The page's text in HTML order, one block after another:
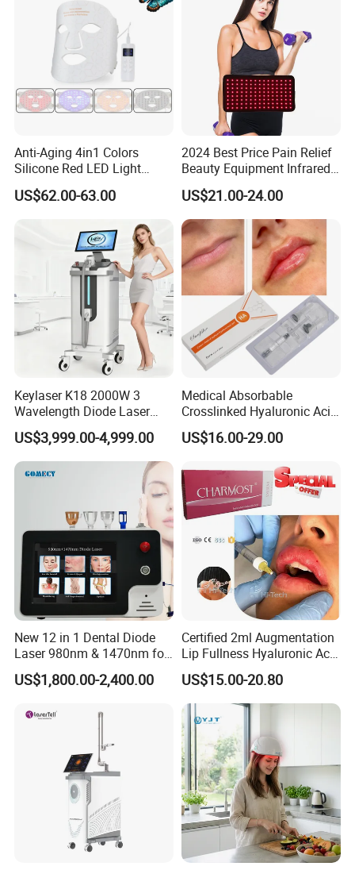
Anti-Aging 4in1 Colors
Silicone Red LED Light
Therapy Daily Use Facial
Mask
US$62.00-63.00
2024 Best Price Pain Relief
Beauty Equipment Infrared
Red Light Therapy Belt
US$21.00-24.00
Keylaser K18 2000W 3
Wavelength Diode Laser
Hair Removal Machine with
FDA
US$3,999.00-4,999.00
Medical Absorbable
Crosslinked Hyaluronic Acid
Injection Dermal Filler for
Facial Wrinkles
US$16.00-29.00
New 12 in 1 Dental Diode
Laser 980nm & 1470nm for
Physiotherapy & Dentistry
Treatment
US$1,800.00-2,400.00
Certified 2ml Augmentation
Lip Fullness Hyaluronic Acid
Filler Injection Dermal Filler
US$15.00-20.80